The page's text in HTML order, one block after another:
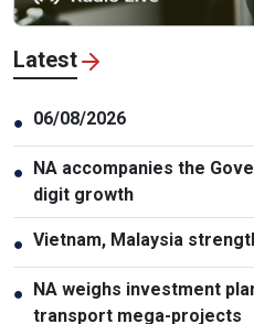
Latest
● 06/08/2026
● NA accompanies the
digit growth
● Vietnam, Malaysia
● NA weighs investment
transport mega-projects